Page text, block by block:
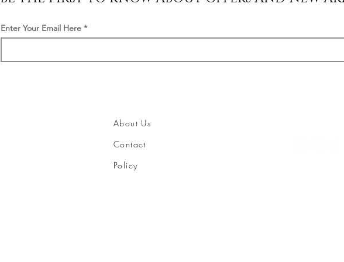
Enter Your Email Here
About Us
Contact
Policy